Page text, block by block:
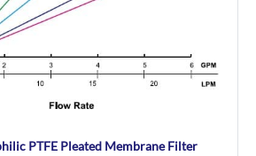
PTFE Pleated Membrane Filter